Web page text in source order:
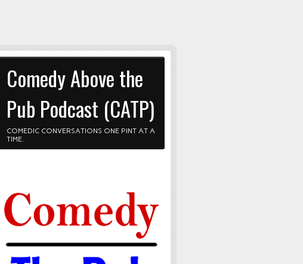
Comedy Above the
Pub Podcast (CATP)
COMEDIC CONVERSATIONS ONE PINT AT A
TIME.